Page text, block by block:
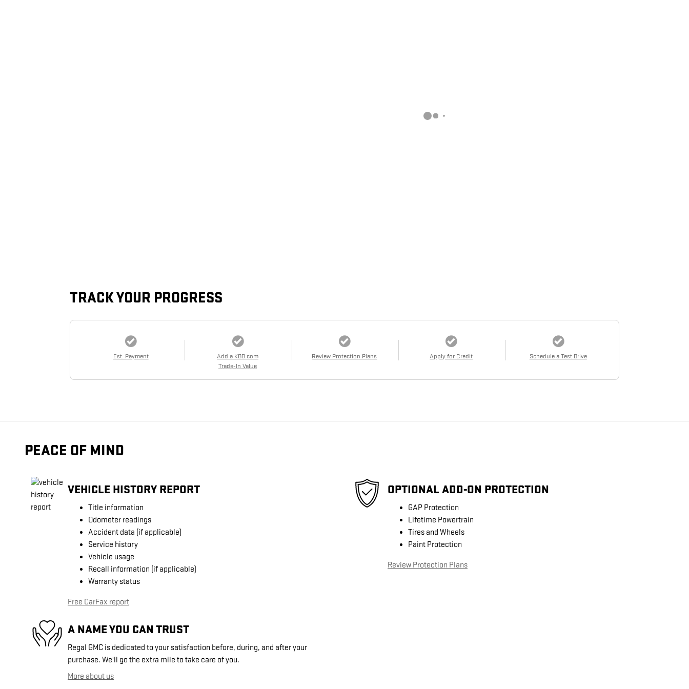
TRACK YOUR PROGRESS
Est. Payment
Add a KBB.com
Trade-In Value
Review Protection Plans Apply for Credit Schedule a Test Drive
PEACE OF MIND
VEHICLE HISTORY REPORT
Title information
Odometer readings
Accident data (if applicable)
Service history
Vehicle usage
Recall information (if applicable)
Warranty status
Free CarFax report
OPTIONAL ADD-ON PROTECTION
GAP Protection
Lifetime Powertrain
Tires and Wheels
Paint Protection
Review Protection Plans
A NAME YOU CAN TRUST
Regal GMC is dedicated to your satisfaction before, during, and after your
purchase. We'll go the extra mile to take care of you.
More about us